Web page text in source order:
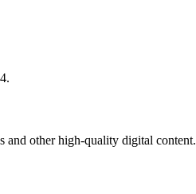
and other high-quality digital content.